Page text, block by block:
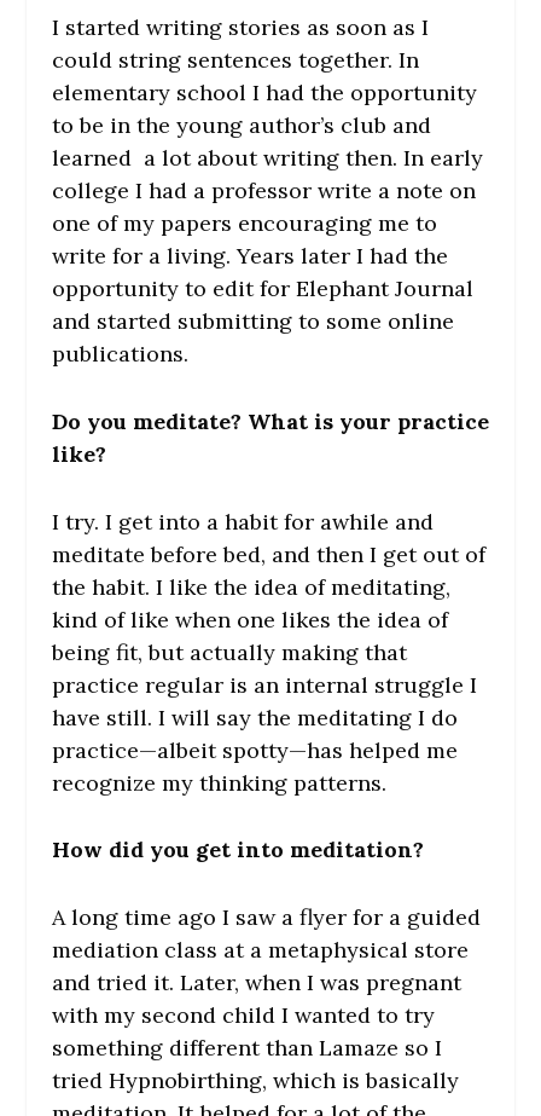
I started writing stories as soon as I
could string sentences together. In
elementary school I had the opportunity
to be in the young author’s club and
learned a lot about writing then. In early
college I had a professor write a note on
one of my papers encouraging me to
write for a living. Years later I had the
opportunity to edit for Elephant Journal
and started submitting to some online
publications.
Do you meditate? What is your practice
like?
I try. I get into a habit for awhile and
meditate before bed, and then I get out of
the habit. I like the idea of meditating,
kind of like when one likes the idea of
being fit, but actually making that
practice regular is an internal struggle I
have still. I will say the meditating I do
practice—albeit spotty—has helped me
recognize my thinking patterns.
How did you get into meditation?
A long time ago I saw a flyer for a guided
mediation class at a metaphysical store
and tried it. Later, when I was pregnant
with my second child I wanted to try
something different than Lamaze so I
tried Hypnobirthing, which is basically